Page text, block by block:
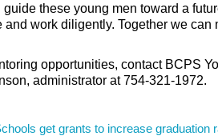
these young men toward a
work diligently. Together we can
opportunities, contact BCPS
administrator at 754-321-1972.
get grants to increase graduation